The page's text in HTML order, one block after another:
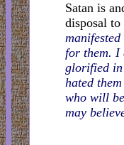
Satan is
disposal
for them. I
glorified in
hated
who will
may